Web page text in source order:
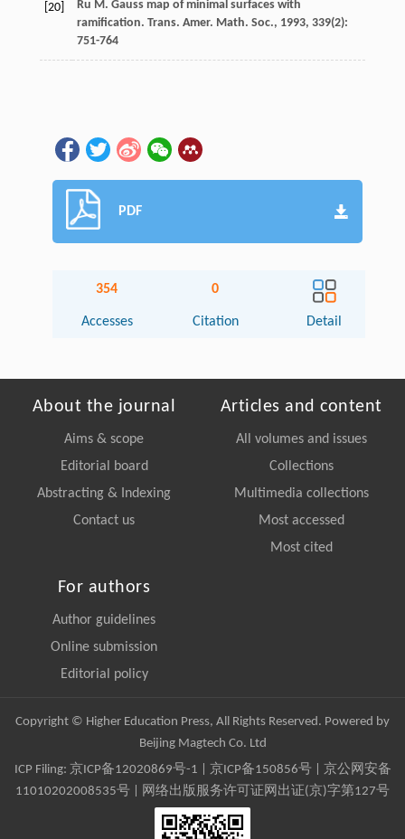
[20] Ru M. Gauss map of minimal surfaces with
ramification. Trans. Amer. Math. Soc., 1993, 339(2):
751-764
PDF
354
Accesses
0
Citation Detail
About the journal
Aims & scope
Editorial board
Abstracting & Indexing
Contact us
Articles and content
All volumes and issues
Collections
Multimedia collections
Most accessed
Most cited
For authors
Author guidelines
Online submission
Editorial policy
Copyright © Higher Education Press, All Rights Reserved. Powered by
Beijing Magtech Co. Ltd
ICP Filing: 京ICP备12020869号-1 京ICP备150856号| 京公网安备
11010202008535号 | 网络出版服务许可证网出证(京)字第127号